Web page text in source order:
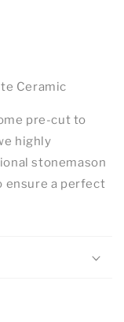
Ceramic
pre-cut to
highly
stonemason
ensure a perfect